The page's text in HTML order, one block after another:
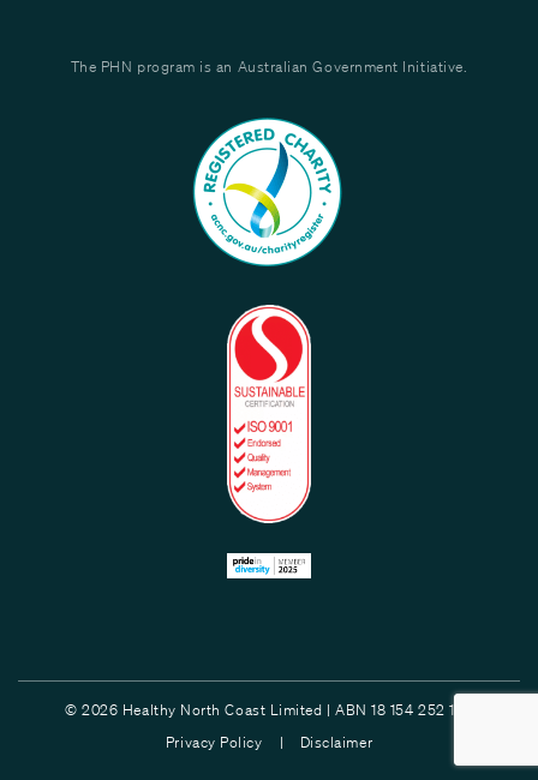
The PHN program is an Australian Government Initiative.
© 2026 Healthy North Coast Limited | ABN 18 154 252 132
Privacy Policy |
Disclaimer